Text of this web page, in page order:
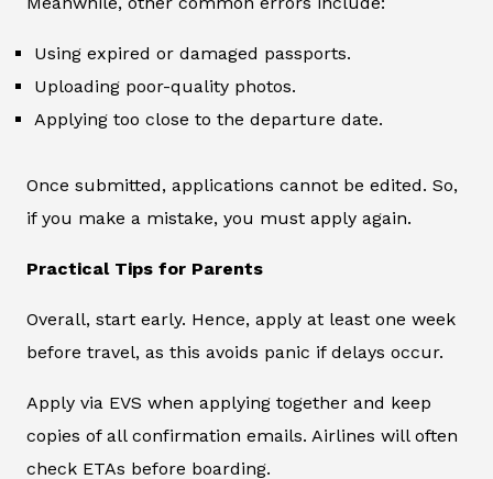
Using expired or damaged passports.
Uploading poor-quality photos.
Applying too close to the departure date.
Once submitted, applications cannot be edited. So,
if you make a mistake, you must apply again.
Practical Tips for Parents
Overall, start early. Hence, apply at least one week
before travel, as this avoids panic if delays occur.
Apply via EVS when applying together and keep
copies of all confirmation emails. Airlines will often
check ETAs before boarding.